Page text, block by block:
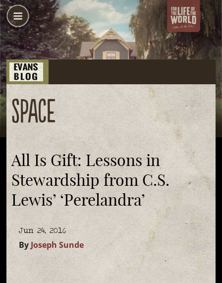
space
All Is Gift: Lessons in
Stewardship from C.S.
Lewis’ ‘Perelandra’
Jun 24, 2016
By Joseph Sunde